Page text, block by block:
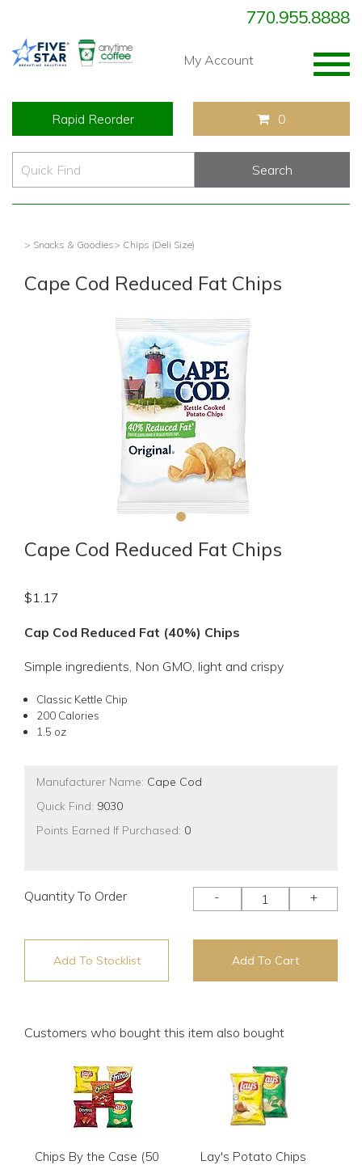
770.955.8888
My Account
Rapid Reorder 0
> Snacks & Goodies> Chips (Deli Size)
Cape Cod Reduced Fat Chips
Cape Cod Reduced Fat Chips
$1.17
Cap Cod Reduced Fat (40%) Chips
Simple ingredients, Non GMO, light and crispy
Classic Kettle Chip
200 Calories
1.5 oz
Manufacturer Name: Cape Cod
Quick Find: 9030
Points Earned If Purchased: 0
Quantity To Order - +
Add To Stocklist Add To Cart
Customers who bought this item also bought
Chips By the Case (50
Lay's Potato Chips